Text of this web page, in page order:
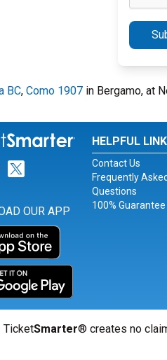
BC, Como 1907 in Bergamo, at
for Facebook
for Instagram
Link for Twitter
OUR APP
HELPFUL
Contact Us
Frequently Asked
Questions
100% Guarantee
TicketSmarter® creates no